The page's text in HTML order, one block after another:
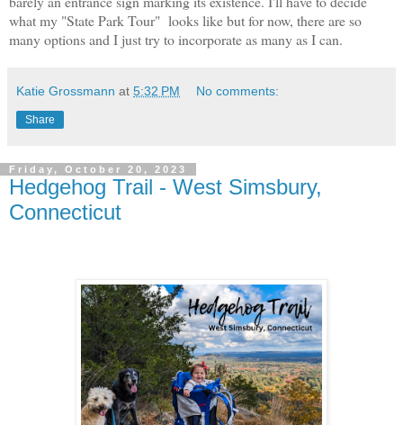
what my "State Park Tour" looks like but for now, there are so
many options and I just try to incorporate as many as I can.
Katie Grossmann at 5:32 PM No comments:
Share
Friday, October 20, 2023
Hedgehog Trail - West Simsbury,
Connecticut